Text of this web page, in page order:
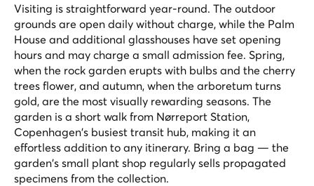
Visiting is straightforward year-round. The outdoor
grounds are open daily without charge, while the Palm
House and additional glasshouses have set opening
hours and may charge a small admission fee. Spring,
when the rock garden erupts with bulbs and the cherry
trees flower, and autumn, when the arboretum turns
gold, are the most visually rewarding seasons. The
garden is a short walk from Nørreport Station,
Copenhagen's busiest transit hub, making it an
effortless addition to any itinerary. Bring a bag — the
garden's small plant shop regularly sells propagated
specimens from the collection.